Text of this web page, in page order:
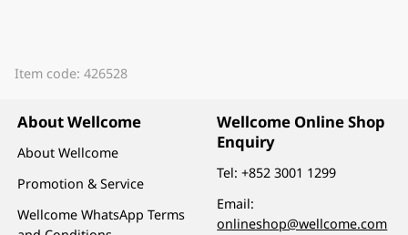
Item code: 426528
About Wellcome
About Wellcome
Promotion & Service
Wellcome WhatsApp Terms
Wellcome Online Shop
Enquiry
Tel:+852 3001 1299
Email:
onlineshop@wellcome.com